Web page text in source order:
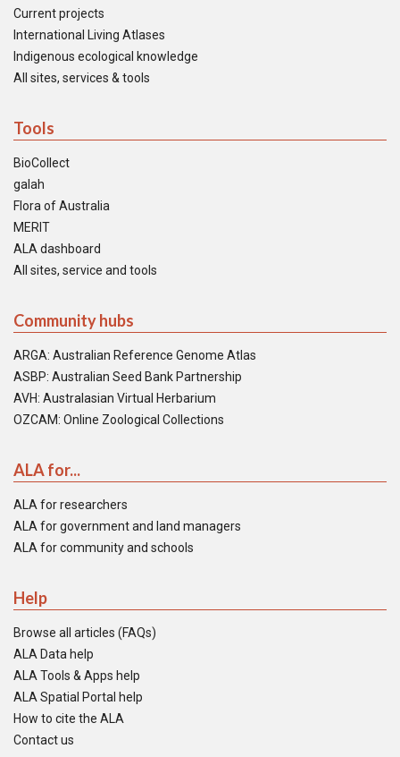
Current projects
International Living Atlases
Indigenous ecological knowledge
All sites, services & tools
Tools
BioCollect
galah
Flora of Australia
MERIT
ALA dashboard
All sites, service and tools
Community hubs
ARGA: Australian Reference Genome Atlas
ASBP: Australian Seed Bank Partnership
AVH: Australasian Virtual Herbarium
OZCAM: Online Zoological Collections
ALA for...
ALA for researchers
ALA for government and land managers
ALA for community and schools
Help
Browse all articles (FAQs)
ALA Data help
ALA Tools & Apps help
ALA Spatial Portal help
How to cite the ALA
Contact us